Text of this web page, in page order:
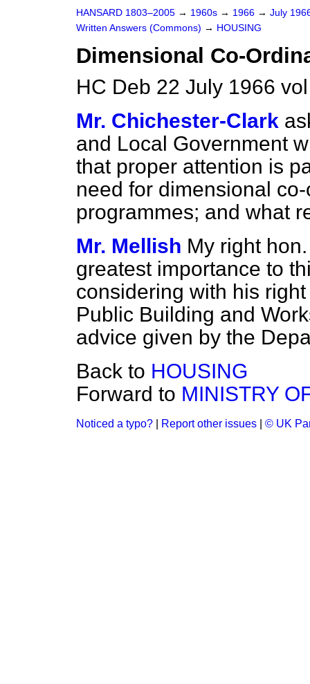
HANSARD 1803–2005 → 1960s → 1966 → July
Written Answers (Commons) → HOUSING
Dimensional Co-
HC Deb 22 July 1966
Mr. Chichester-Clark
and Local Government
that proper attention is
need for dimensional
programmes; and what
Mr. Mellish My right
greatest importance to
considering with his
Public Building and
advice given by the
Back to HOUSING
Forward to MINISTRY
Noticed a typo? Report other issues © UK